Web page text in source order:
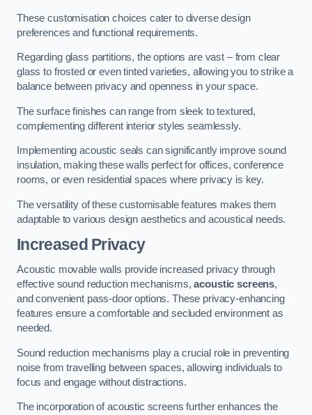
These customisation choices cater to diverse design
preferences and functional requirements.
Regarding glass partitions, the options are vast – from clear
glass to frosted or even tinted varieties, allowing you to strike a
balance between privacy and openness in your space.
The surface finishes can range from sleek to textured,
complementing different interior styles seamlessly.
Implementing acoustic seals can significantly improve sound
insulation, making these walls perfect for offices, conference
rooms, or even residential spaces where privacy is key.
The versatility of these customisable features makes them
adaptable to various design aesthetics and acoustical needs.
Increased Privacy
Acoustic movable walls provide increased privacy through
effective sound reduction mechanisms,acoustic screens,
and convenient pass-door options. These privacy-enhancing
features ensure a comfortable and secluded environment as
needed.
Sound reduction mechanisms play a crucial role in preventing
noise from travelling between spaces, allowing individuals to
focus and engage without distractions.
The incorporation of acoustic screens further enhances the